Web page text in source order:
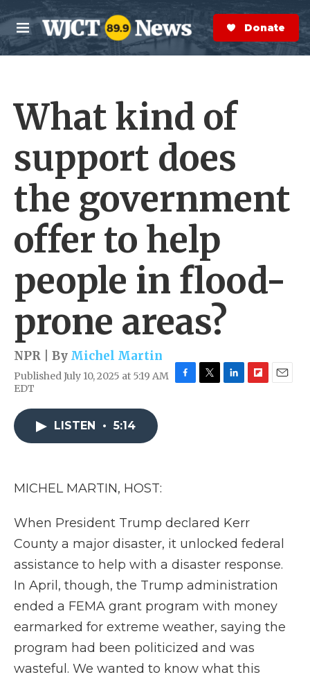
Skip to main content
M
e
n
S
e
a
r
Donate Now
What kind of
support does
the government
offer to help
people in flood-
prone areas?
NPR | By Michel Martin
Published July 10, 2025 at 5:19 AM
EDT
LISTEN • 5:14
MICHEL MARTIN, HOST:
When President Trump declared Kerr
County a major disaster, it unlocked federal
assistance to help with a disaster response.
In April, though, the Trump administration
ended a FEMA grant program with money
earmarked for extreme weather, saying the
program had been politicized and was
wasteful. We wanted to know what this